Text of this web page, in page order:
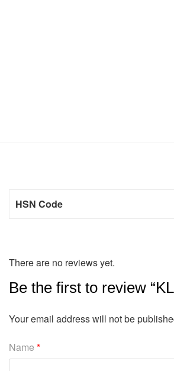
HSN Code
There are no reviews yet.
Be the first to review
Your email address will not be
Name *